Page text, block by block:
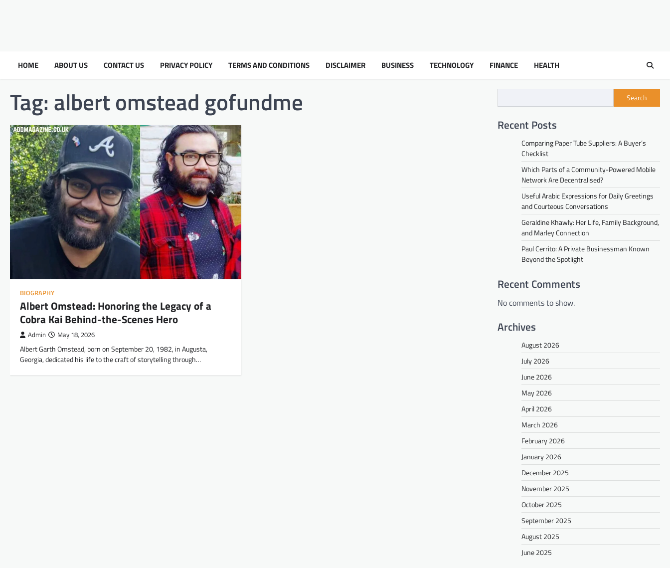
HOME ABOUT US CONTACT US PRIVACY POLICY TERMS AND CONDITIONS DISCLAIMER BUSINESS TECHNOLOGY FINANCE HEALTH
Tag: albert omstead gofundme
BIOGRAPHY
Albert Omstead: Honoring the Legacy of a
Cobra Kai Behind-the-Scenes Hero
Admin May 18, 2026
Albert Garth Omstead, born on September 20, 1982, in Augusta,
Georgia, dedicated his life to the craft of storytelling through…
Search
Recent Posts
Comparing Paper Tube Suppliers: A Buyer’s
Checklist
Which Parts of a Community-Powered Mobile
Network Are Decentralised?
Useful Arabic Expressions for Daily Greetings
and Courteous Conversations
Geraldine Khawly: Her Life, Family Background,
and Marley Connection
Paul Cerrito: A Private Businessman Known
Beyond the Spotlight
Recent Comments
No comments to show.
Archives
August 2026
July 2026
June 2026
May 2026
April 2026
March 2026
February 2026
January 2026
December 2025
November 2025
October 2025
September 2025
August 2025
June 2025